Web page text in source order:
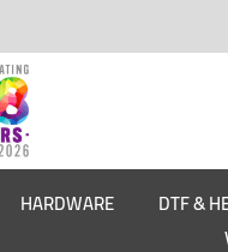
HARDWARE
DTF &